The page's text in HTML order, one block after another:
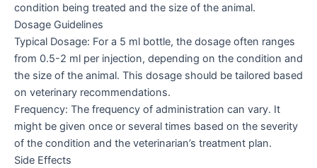
condition being treated and the size of the animal.
Dosage Guidelines
Typical Dosage: For a 5 ml bottle, the dosage often ranges
from 0.5-2 ml per injection, depending on the condition and
the size of the animal. This dosage should be tailored based
on veterinary recommendations.
Frequency: The frequency of administration can vary. It
might be given once or several times based on the severity
of the condition and the veterinarian’s treatment plan.
Side Effects